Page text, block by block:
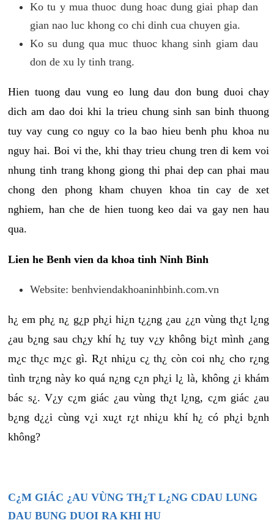
Ko tu y mua thuoc dung hoac dung giai phap dan
gian nao luc khong co chi dinh cua chuyen gia.
Ko su dung qua muc thuoc khang sinh giam dau
don de xu ly tinh trang.
Hien tuong dau vung eo lung dau don bung duoi chay
dich am dao doi khi la trieu chung sinh san binh thuong
tuy vay cung co nguy co la bao hieu benh phu khoa nu
nguy hai. Boi vi the, khi thay trieu chung tren di kem voi
nhung tinh trang khong giong thi phai dep can phai mau
chong den phong kham chuyen khoa tin cay de xet
nghiem, han che de hien tuong keo dai va gay nen hau
qua.
Lien he Benh vien da khoa tinh Ninh Binh
Website: benhviendakhoaninhbinh.com.vn
h¿ em ph¿ n¿ g¿p ph¿i hi¿n t¿¿ng ¿au ¿¿n vùng th¿t l¿ng
¿au b¿ng sau ch¿y khí h¿ tuy v¿y không bi¿t mình ¿ang
m¿c th¿c m¿c gì. R¿t nhi¿u c¿ th¿ còn coi nh¿ cho r¿ng
tình tr¿ng này ko quá n¿ng c¿n ph¿i l¿ là, không ¿i khám
bác s¿. V¿y c¿m giác ¿au vùng th¿t l¿ng, c¿m giác ¿au
b¿ng d¿¿i cùng v¿i xu¿t r¿t nhi¿u khí h¿ có ph¿i b¿nh
không?
C¿M GIÁC ¿AU VÙNG TH¿T L¿NG CDAU LUNG
DAU BUNG DUOI RA KHI HU